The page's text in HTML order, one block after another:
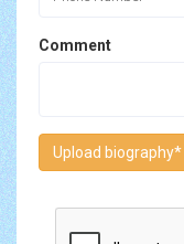
Comment
Upload biography*